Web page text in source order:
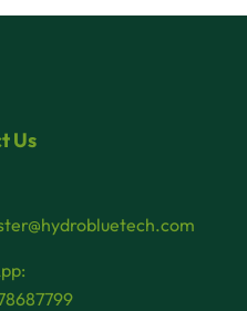
Us